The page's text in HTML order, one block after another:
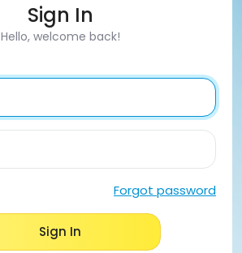
Sign In
Hello, welcome back!
Forgot password
Sign In